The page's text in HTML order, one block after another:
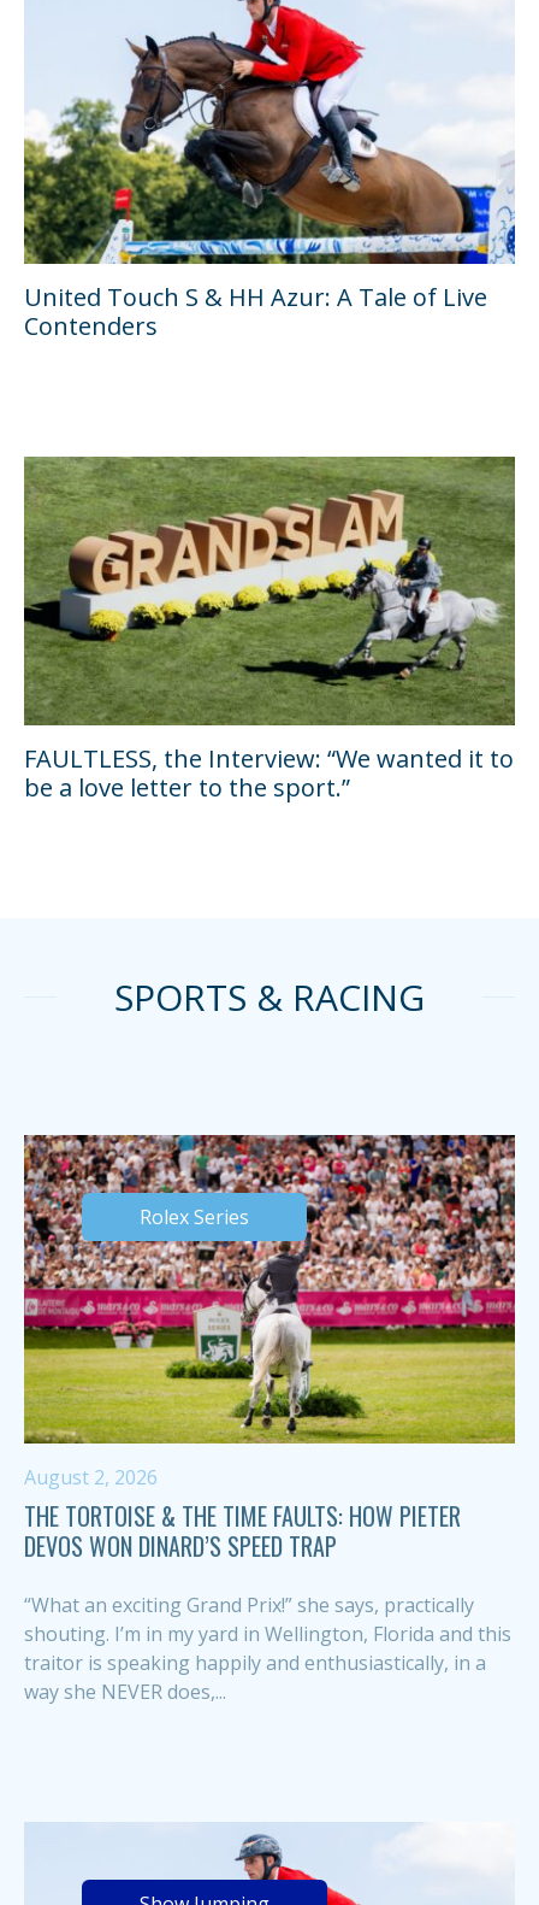
United Touch S & HH Azur: A Tale of Live
Contenders
FAULTLESS, the Interview: “We wanted it to
be a love letter to the sport.”
SPORTS & RACING
Rolex Series
August 2, 2026
THE TORTOISE & THE TIME FAULTS: HOW PIETER
DEVOS WON DINARD’S SPEED TRAP
“What an exciting Grand Prix!” she says, practically
shouting. I’m in my yard in Wellington, Florida and this
traitor is speaking happily and enthusiastically, in a
way she NEVER does,...